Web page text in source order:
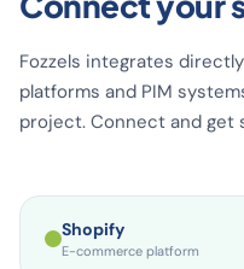
Connect your
Fozzels integrates
platforms and PIM
Shopify